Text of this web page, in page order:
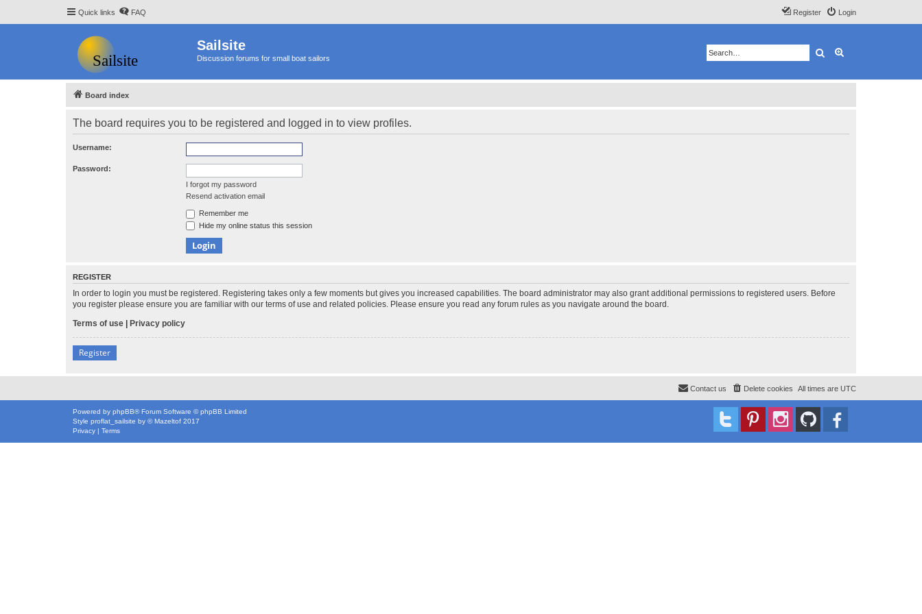
Quick links FAQ Login
Register
Sailsite
Discussion forums for small boat sailors Search
Board index
The board requires you to be registered and logged in to view profiles.
Username:
Password:
I forgot my password
Resend activation email
Remember me
Hide my online status this session
REGISTER
In order to login you must be registered. Registering takes only a few moments but gives you increased capabilities. The board administrator may also grant additional permissions to registered users. Before
you register please ensure you are familiar with our terms of use and related policies. Please ensure you read any forum rules as you navigate around the board.
Terms of use | Privacy policy
Register
All times are UTC
Delete cookies
Contact us
Powered by phpBB® Forum Software © phpBB Limited
Style proflat_sailsite by ©Mazeltof 2017
Privacy | Terms